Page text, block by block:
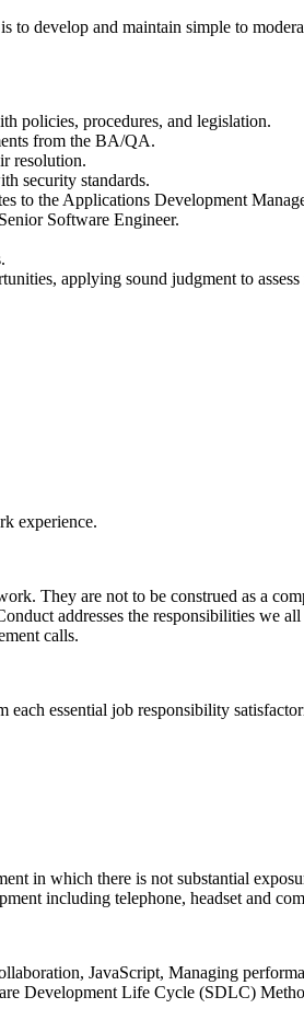
develop and maintain simple to
policies, procedures, and legislation.
from the BA/QA.
resolution.
security standards.
to the Applications Development
Software Engineer.
applying sound judgment to
experience.
They are not to be construed as a
addresses the responsibilities we
calls.
essential job responsibility
in which there is not substantial
including telephone, headset and
JavaScript, Managing
Development Life Cycle (SDLC)